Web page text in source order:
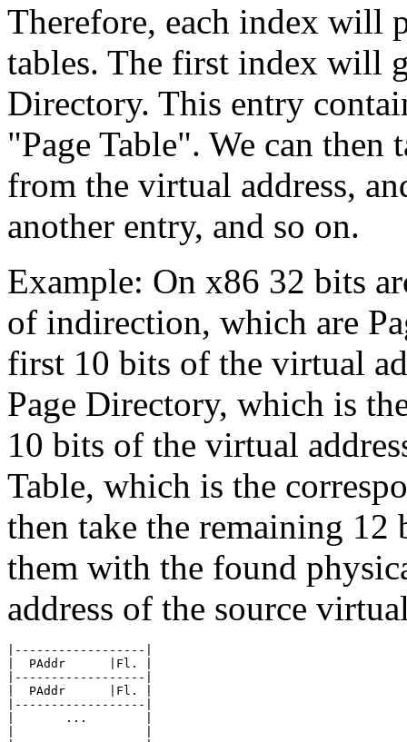
Therefore, each index will
tables. The first index will
Directory. This entry
"Page Table". We can then
from the virtual address,
another entry, and so on.
Example: On x86 32 bits
of indirection, which are
first 10 bits of the virtual
Page Directory, which is
10 bits of the virtual
Table, which is the
then take the remaining
them with the found
address of the source
|------------------|
|  PAddr      |Fl. |
|------------------|
|  PAddr      |Fl. |
|------------------|
|       ...        |